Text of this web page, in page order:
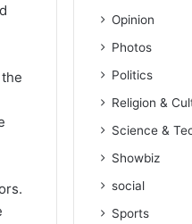
Opinion
Photos
Politics
Religion &
Science &
Showbiz
social
Sports